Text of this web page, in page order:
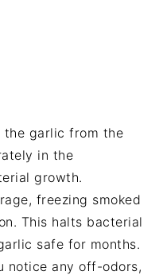
the garlic from the
in the
growth.
freezing smoked
This halts bacterial
safe for months.
notice any off-odors,